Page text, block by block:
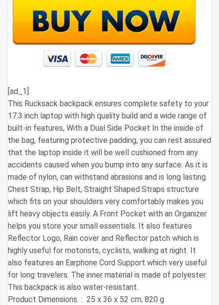
[ad_1]
This Rucksack backpack ensures complete safety to your
17.3 inch laptop with high quality build and a wide range of
built-in features, With a Dual Side Pocket In the inside of
the bag, featuring protective padding, you can rest assured
that the laptop inside it will be well cushioned from any
accidents caused when you bump into any surface. As it is
made of nylon, can withstand abrasions and is long lasting.
Chest Strap, Hip Belt, Straight Shaped Straps structure
which fits on your shoulders very comfortably makes you
lift heavy objects easily. A Front Pocket with an Organizer
helps you store your small essentials. It also features
Reflector Logo, Rain cover and Reflector patch which is
highly useful for motorists, cyclists, walking at night. It
also features an Earphone Cord Support which very useful
for long travelers. The inner material is made of polyester.
This backpack is also water-resistant.
Product Dimensions ‏ : ‎ 25 x 36 x 52 cm; 820 g